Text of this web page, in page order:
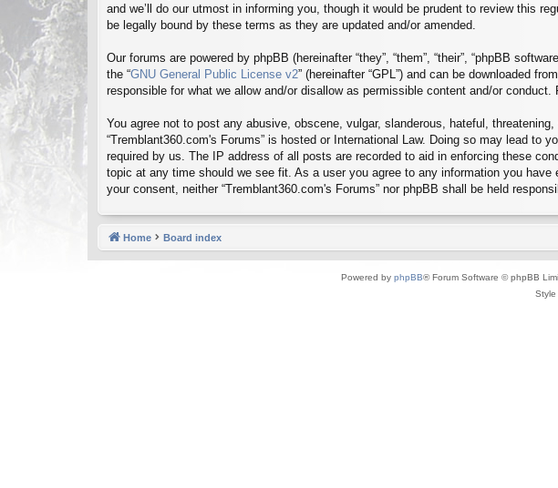
and we’ll do our utmost in informing you, though it would be prudent to review this
be legally bound by these terms as they are updated and/or amended.
Our forums are powered by phpBB (hereinafter “they”, “them”, “their”, “phpBB
the “GNU General Public License v2” (hereinafter “GPL”) and can be downloaded from
responsible for what we allow and/or disallow as permissible content and/or
You agree not to post any abusive, obscene, vulgar, slanderous, hateful,
“Tremblant360.com's Forums” is hosted or International Law. Doing so may lead
required by us. The IP address of all posts are recorded to aid in enforcing these
topic at any time should we see fit. As a user you agree to any information you
your consent, neither “Tremblant360.com's Forums” nor phpBB shall be held
Home Board index
Powered by phpBB® Forum Software © phpBB
Style